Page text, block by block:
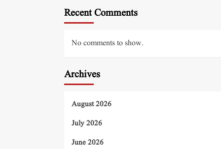
Recent Comments
No comments to show.
Archives
August 2026
July 2026
June 2026